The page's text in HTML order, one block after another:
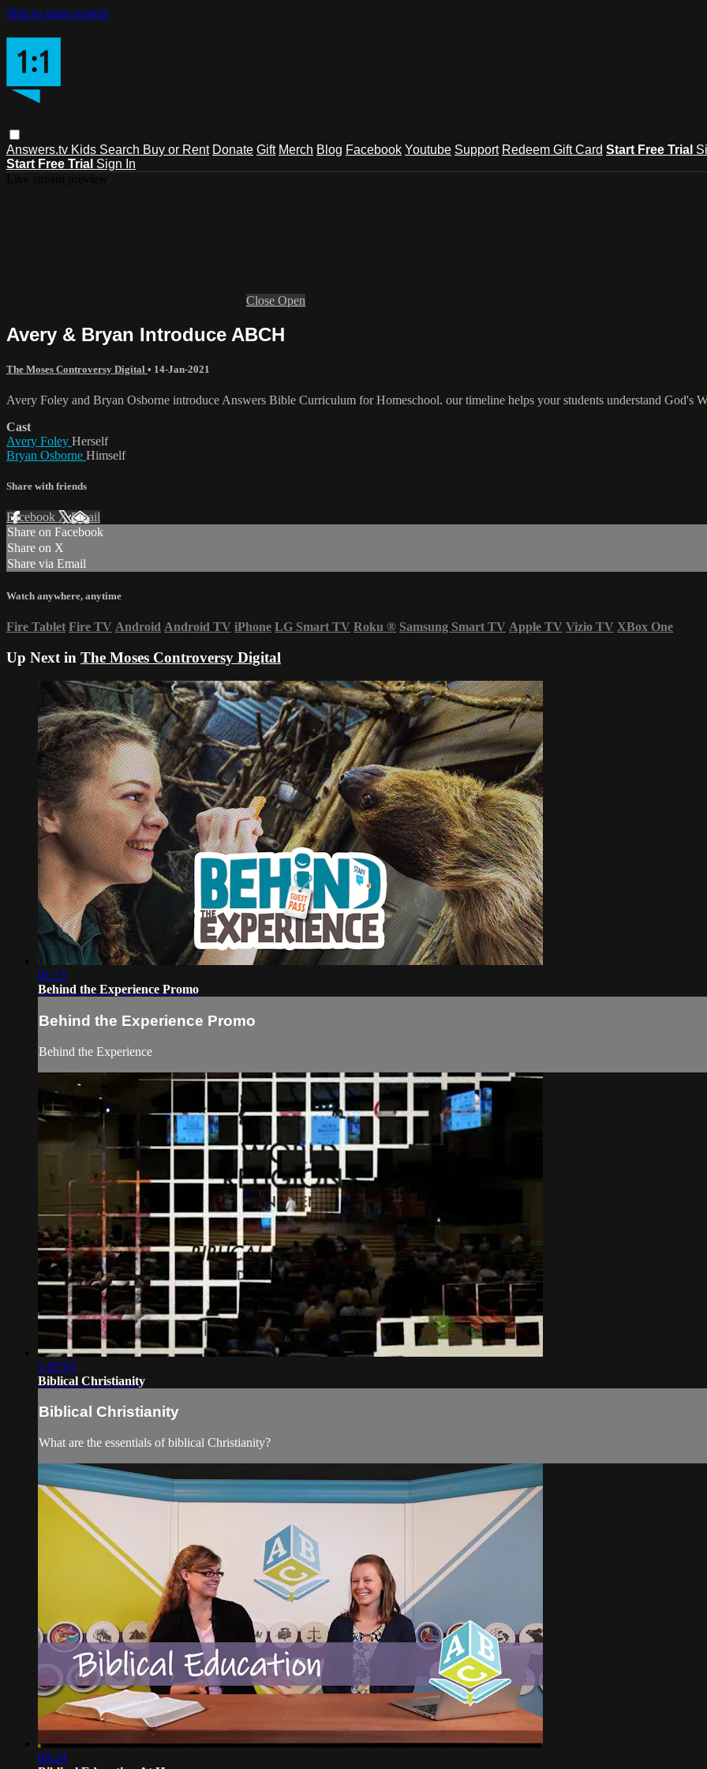
Skip to main content
Answers.tv Kids Search Buy or Rent Donate Gift Merch Blog Facebook Youtube Support Redeem Gift Card Start Free Trial
Start Free Trial Sign In
Close Open
Avery & Bryan Introduce ABCH
The Moses Controversy Digital • 14-Jan-2021
Avery Foley and Bryan Osborne introduce Answers Bible Curriculum for Homeschool. our timeline helps your students understand God's
Cast
Avery Foley Herself
Bryan Osborne Himself
Share with friends
Facebook XEmail
Share on Facebook
Share on X
Share via Email
Watch anywhere, anytime
Fire Tablet Fire TV Android Android TV iPhone LG Smart TV Roku ® Samsung Smart TV Apple TV Vizio TV XBox One
Up Next in The Moses Controversy Digital
01:15
Behind the Experience Promo
Behind the Experience Promo
Behind the Experience
1:07:03
Biblical Christianity
Biblical Christianity
What are the essentials of biblical Christianity?
09:24